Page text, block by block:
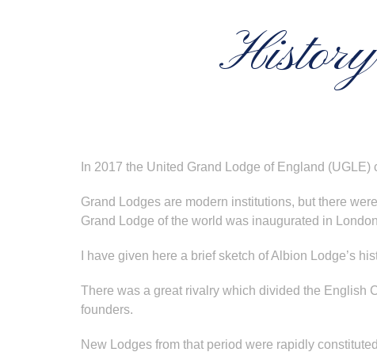
In 2017 the United Grand Lodge of England
Grand Lodges are modern institutions, but there
Grand Lodge of the world was inaugurated in
I have given here a brief sketch of Albion Lodge’s
There was a great rivalry which divided the English
founders.
New Lodges from that period were rapidly